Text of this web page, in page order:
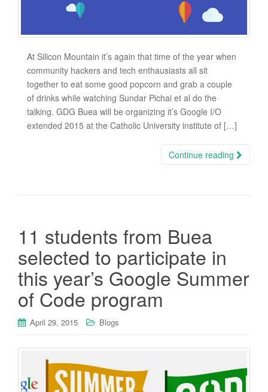
At Silicon Mountain it’s again that time of the year when
community hackers and tech enthausiasts all sit
together to eat some good popcorn and grab a couple
of drinks while watching Sundar Pichai et al do the
talking. GDG Buea will be organizing it’s Google I/O
extended 2015 at the Catholic University institute of […]
Continue reading
11 students from Buea
selected to participate in
this year’s Google Summer
of Code program
April 29, 2015 Blogs